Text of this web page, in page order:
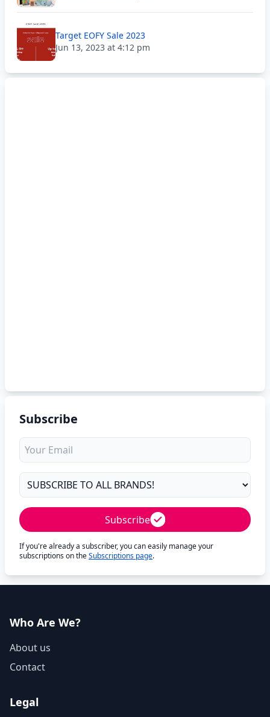
Target EOFY Sale 2023
Jun 13, 2023 at 4:12 pm
Subscribe
Subscribe
If you're already a subscriber, you can easily manage your
subscriptions on theSubscriptions page.
Who Are We?
About us
Contact
Legal